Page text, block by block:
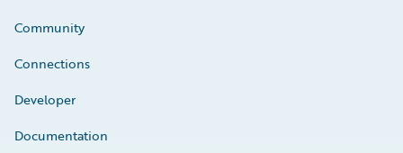
Community
Connections
Developer
Documentation